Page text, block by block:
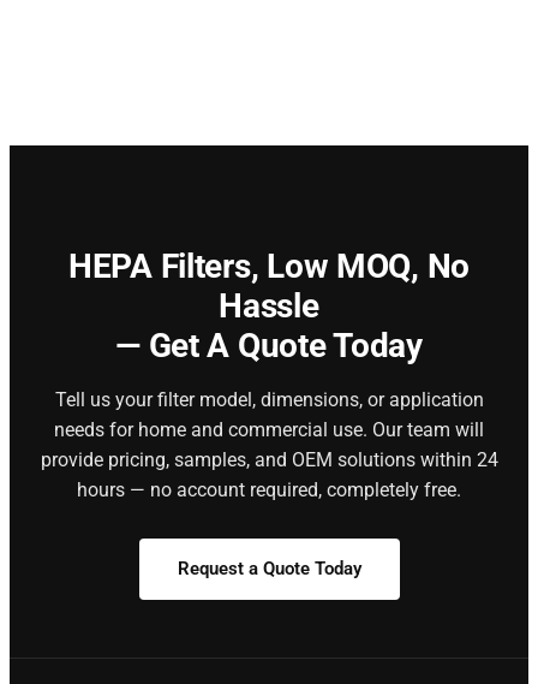
HEPA Filters, Low MOQ, No
Hassle
— Get A Quote Today
Tell us your filter model, dimensions, or application
needs for home and commercial use. Our team will
provide pricing, samples, and OEM solutions within 24
hours — no account required, completely free.
Request a Quote Today